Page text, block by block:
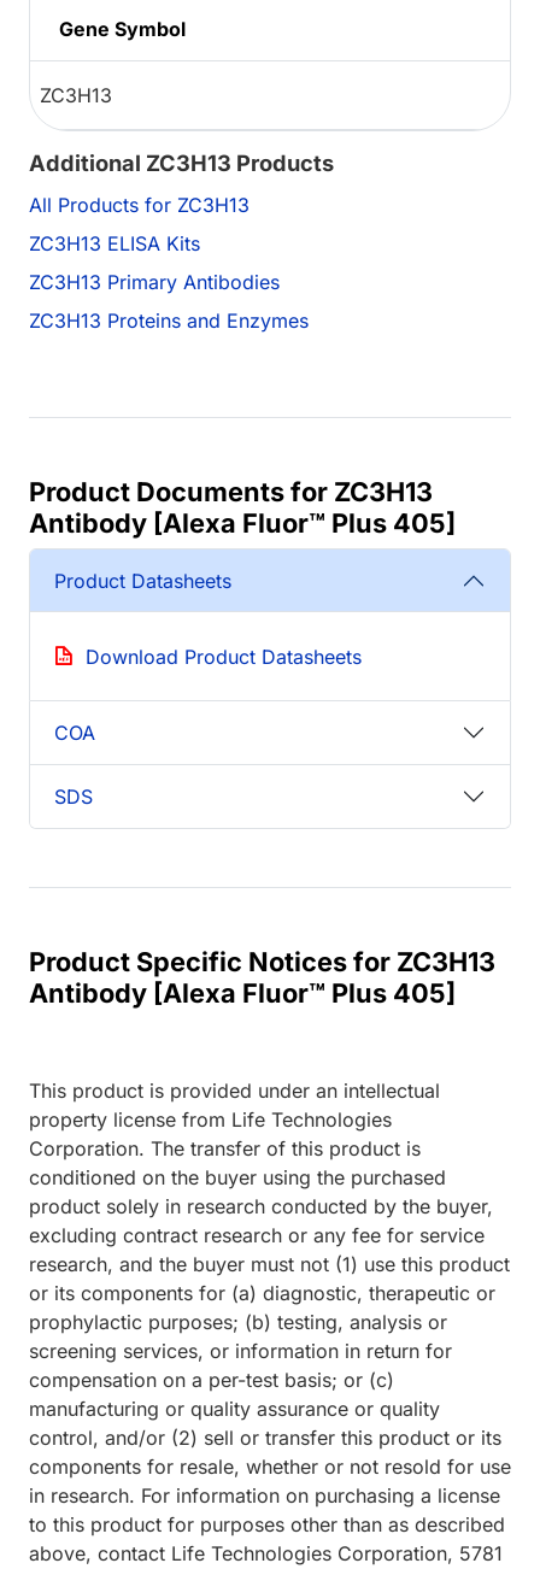
Gene Symbol
ZC3H13
Additional ZC3H13 Products
All Products for ZC3H13
ZC3H13 ELISA Kits
ZC3H13 Primary Antibodies
ZC3H13 Proteins and Enzymes
Product Documents for ZC3H13
Antibody [Alexa Fluor™ Plus 405]
Product Datasheets
Download Product Datasheets
COA
SDS
Product Specific Notices for ZC3H13
Antibody [Alexa Fluor™ Plus 405]
This product is provided under an intellectual
property license from Life Technologies
Corporation. The transfer of this product is
conditioned on the buyer using the purchased
product solely in research conducted by the buyer,
excluding contract research or any fee for service
research, and the buyer must not (1) use this product
or its components for (a) diagnostic, therapeutic or
prophylactic purposes; (b) testing, analysis or
screening services, or information in return for
compensation on a per-test basis; or (c)
manufacturing or quality assurance or quality
control, and/or (2) sell or transfer this product or its
components for resale, whether or not resold for use
in research. For information on purchasing a license
to this product for purposes other than as described
above, contact Life Technologies Corporation, 5781